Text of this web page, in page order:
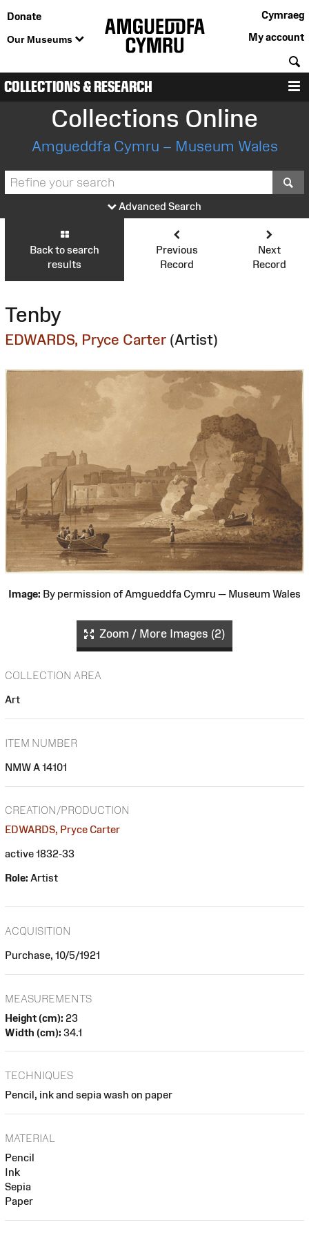
Donate
Our Museums
Cymraeg
My account
COLLECTIONS & RESEARCH
Collections Online
Amgueddfa Cymru – Museum Wales
Advanced Search
Back to search
results
Previous
Record
Next
Record
Tenby
EDWARDS, Pryce Carter (Artist)
Image: By permission of Amgueddfa Cymru — Museum Wales
Zoom / More Images (2)
COLLECTION AREA
Art
ITEM NUMBER
NMW A 14101
CREATION/PRODUCTION
EDWARDS, Pryce Carter
active 1832-33
Role: Artist
ACQUISITION
Purchase, 10/5/1921
MEASUREMENTS
Height (cm): 23
Width (cm): 34.1
TECHNIQUES
Pencil, ink and sepia wash on paper
MATERIAL
Pencil
Ink
Sepia
Paper